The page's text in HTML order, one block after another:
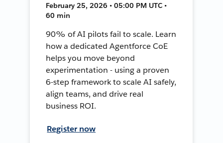
February 25, 2026 • 05:00 PM UTC •
60 min
90% of AI pilots fail to scale. Learn
how a dedicated Agentforce CoE
helps you move beyond
experimentation - using a proven
6-step framework to scale AI safely,
align teams, and drive real
business ROI.
Register now